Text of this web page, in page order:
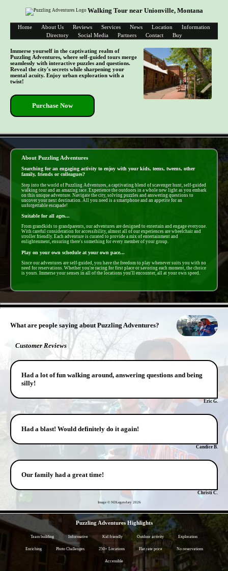
Walking Tour near Unionville, Montana
Home About Us Reviews Services News Location
Information
Directory
Social Media Partners Contact Buy
Immerse yourself in the captivating realm of
Puzzling Adventures, where self-guided tours merge
seamlessly with interactive puzzles and questions.
Reveal the city's secrets while sharpening your
mental acuity. Enjoy urban exploration with a
twist!
Purchase Now
About Puzzling Adventures
Searching for an engaging activity to enjoy with your kids, teens, tweens, other
family, friends or colleagues?
Step into the world of Puzzling Adventures, a captivating blend of scavenger hunt, self-guided
walking tour and an amazing race. Experience the outdoors in a whole new light as you embark
on this unique adventure. Navigate the city, solving puzzles and answering questions to
uncover your next destination. All you need is a smartphone and an appetite for an
unforgettable escapade!
Suitable for all ages...
From grandkids to grandparents, our adventures are designed to entertain and engage everyone.
With careful consideration for accessibility, almost all of our experiences are wheelchair and
stroller friendly. Each adventure is curated to provide a mix of entertainment and
enlightenment, ensuring there's something for every member of your group.
Play on your own schedule at your own pace...
Since our adventures are self-guided, you have the freedom to play whenever suits you with no
need for reservations. Whether you're racing for first place or savoring each moment, the choice
is yours. Immerse your senses in all of the locations you'll encounter, all at your own speed.
What are people saying about Puzzling Adventures?
Customer Reviews
Had a lot of fun walking around, answering questions and being
silly!
Eric G.
Had a blast! Would definitely do it again!
Candice B.
Our family had a great time!
Christi C.
Image © NDLegendary 2026
Puzzling Adventures Highlights
Team building Informative Kid friendly Outdoor activity Exploration
Enriching Photo Challenges 250+ Locations Flat rate price No reservations
Accessible